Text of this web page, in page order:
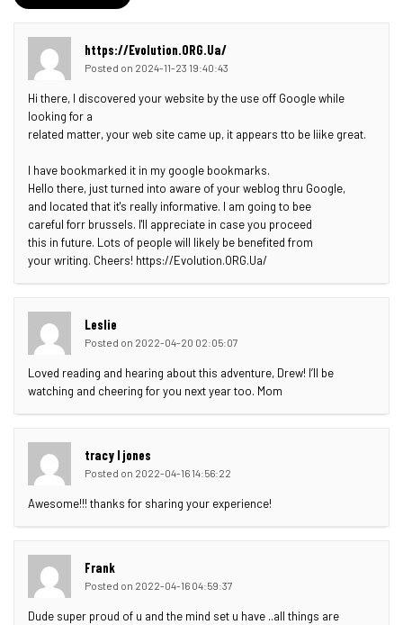
https://Evolution.ORG.Ua/
Posted on 2024-11-23 19:40:43
Hi there, I discovered your website by the use off Google while
looking for a
related matter, your web site came up, it appears tto be liike great.
I have bookmarked it in my google bookmarks.
Hello there, just turned into aware of your weblog thru Google,
and located that it's really informative. I am going to bee
careful forr brussels. I'll appreciate in case you proceed
this in future. Lots of people will likely be benefited from
your writing. Cheers! https://Evolution.ORG.Ua/
Leslie
Posted on 2022-04-20 02:05:07
Loved reading and hearing about this adventure, Drew! I’ll be
watching and cheering for you next year too. Mom
tracy l jones
Posted on 2022-04-16 14:56:22
Awesome!!! thanks for sharing your experience!
Frank
Posted on 2022-04-16 04:59:37
Dude super proud of u and the mind set u have ..all things are